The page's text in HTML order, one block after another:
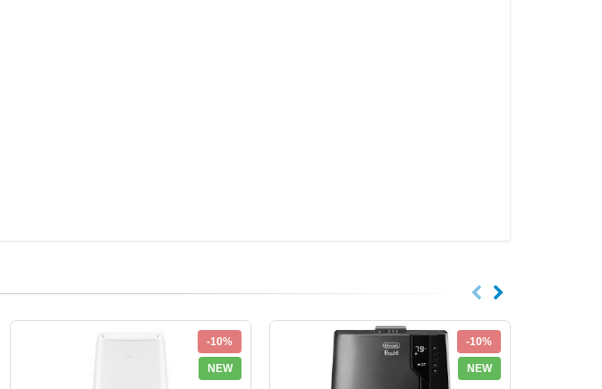
-10%
NEW
-10%
NEW